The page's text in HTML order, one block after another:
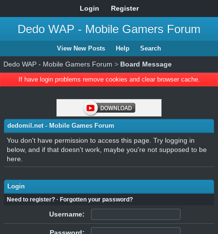
Login Register
Dedo WAP - Mobile Gamers Forum
View New Posts Help Search
Dedo WAP - Mobile Gamers Forum > Board Message
If have login problems remove cookies and clear browser cache.
dedomil.net - Mobile Games Forum
You don't have permission to access this page. Try logging in
below, and if that doesn't work, maybe you're not supposed to be
here.
Login
Need to register? · Forgotten your password?
Username: